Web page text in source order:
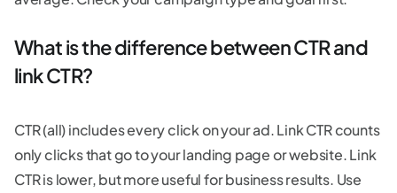
What is the difference between CTR and
link CTR?
CTR (all) includes every click on your ad. Link CTR counts
only clicks that go to your landing page or website. Link
CTR is lower, but more useful for business results. Use